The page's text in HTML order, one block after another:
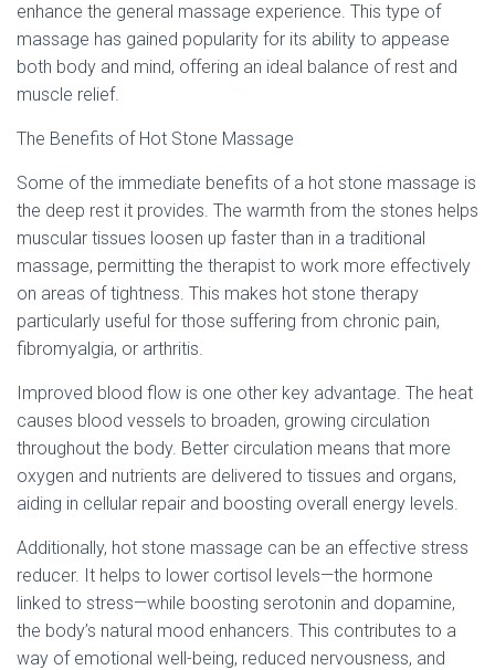
enhance the general massage experience. This type of
massage has gained popularity for its ability to appease
both body and mind, offering an ideal balance of rest and
muscle relief.
The Benefits of Hot Stone Massage
Some of the immediate benefits of a hot stone massage is
the deep rest it provides. The warmth from the stones helps
muscular tissues loosen up faster than in a traditional
massage, permitting the therapist to work more effectively
on areas of tightness. This makes hot stone therapy
particularly useful for those suffering from chronic pain,
fibromyalgia, or arthritis.
Improved blood flow is one other key advantage. The heat
causes blood vessels to broaden, growing circulation
throughout the body. Better circulation means that more
oxygen and nutrients are delivered to tissues and organs,
aiding in cellular repair and boosting overall energy levels.
Additionally, hot stone massage can be an effective stress
reducer. It helps to lower cortisol levels—the hormone
linked to stress—while boosting serotonin and dopamine,
the body’s natural mood enhancers. This contributes to a
way of emotional well-being, reduced nervousness, and